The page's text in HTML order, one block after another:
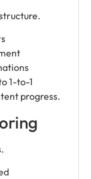
1-to-1
progress.